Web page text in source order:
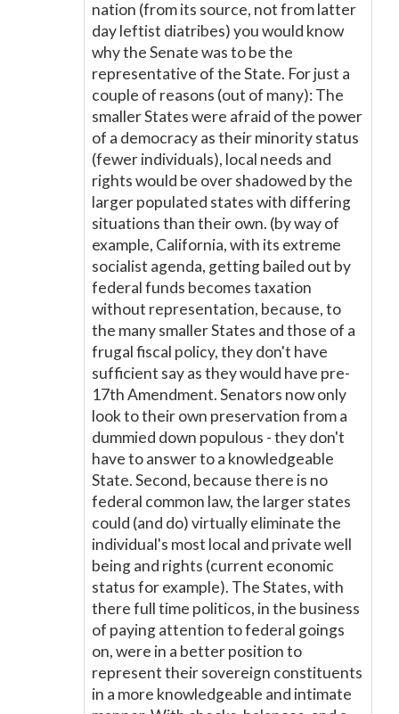
nation (from its source, not from latter
day leftist diatribes) you would know
why the Senate was to be the
representative of the State. For just a
couple of reasons (out of many): The
smaller States were afraid of the power
of a democracy as their minority status
(fewer individuals), local needs and
rights would be over shadowed by the
larger populated states with differing
situations than their own. (by way of
example, California, with its extreme
socialist agenda, getting bailed out by
federal funds becomes taxation
without representation, because, to
the many smaller States and those of a
frugal fiscal policy, they don't have
sufficient say as they would have pre-
17th Amendment. Senators now only
look to their own preservation from a
dummied down populous - they don't
have to answer to a knowledgeable
State. Second, because there is no
federal common law, the larger states
could (and do) virtually eliminate the
individual's most local and private well
being and rights (current economic
status for example). The States, with
there full time politicos, in the business
of paying attention to federal goings
on, were in a better position to
represent their sovereign constituents
in a more knowledgeable and intimate